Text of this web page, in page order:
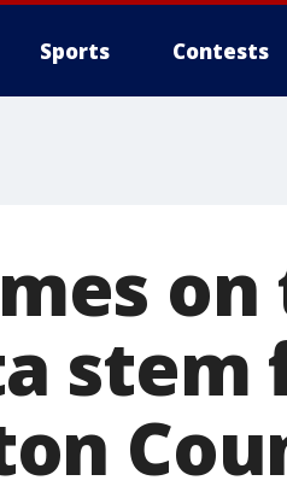
Sports Contests
on
stem